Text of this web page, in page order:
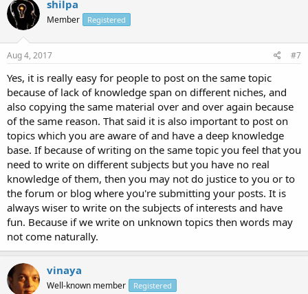
shilpa
Member Registered
Aug 4, 2017 #7
Yes, it is really easy for people to post on the same topic
because of lack of knowledge span on different niches, and
also copying the same material over and over again because
of the same reason. That said it is also important to post on
topics which you are aware of and have a deep knowledge
base. If because of writing on the same topic you feel that you
need to write on different subjects but you have no real
knowledge of them, then you may not do justice to you or to
the forum or blog where you're submitting your posts. It is
always wiser to write on the subjects of interests and have
fun. Because if we write on unknown topics then words may
not come naturally.
vinaya
Well-known member Registered